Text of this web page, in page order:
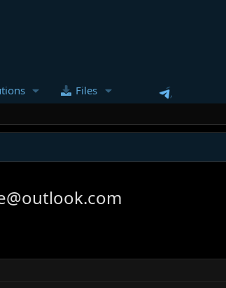
Files